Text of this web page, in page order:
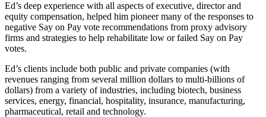
Ed’s deep experience with all aspects of executive, director and
equity compensation, helped him pioneer many of the responses to
negative Say on Pay vote recommendations from proxy advisory
firms and strategies to help rehabilitate low or failed Say on Pay
votes.
Ed’s clients include both public and private companies (with
revenues ranging from several million dollars to multi-billions of
dollars) from a variety of industries, including biotech, business
services, energy, financial, hospitality, insurance, manufacturing,
pharmaceutical, retail and technology.